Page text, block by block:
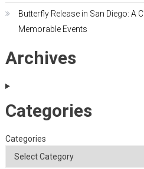
Butterfly Release in San Diego: A
Memorable Events
Archives
Categories
Categories